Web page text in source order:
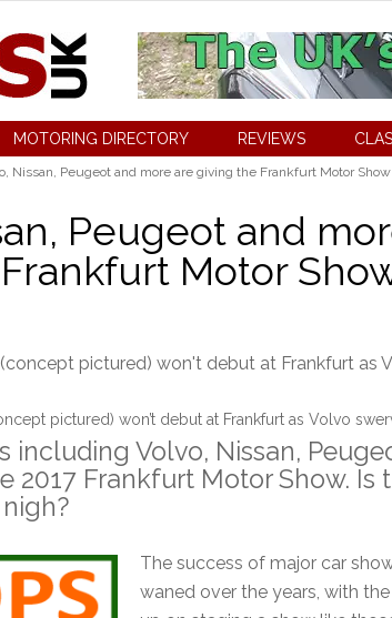
MOTORING DIRECTORY REVIEWS
Nissan, Peugeot and more are giving the Frankfurt Motor
Peugeot and
Motor
pictured) won’t debut at Frankfurt as Volvo
including Volvo, Nissan,
2017 Frankfurt Motor Show. Is
The success of major car
waned over the years, with